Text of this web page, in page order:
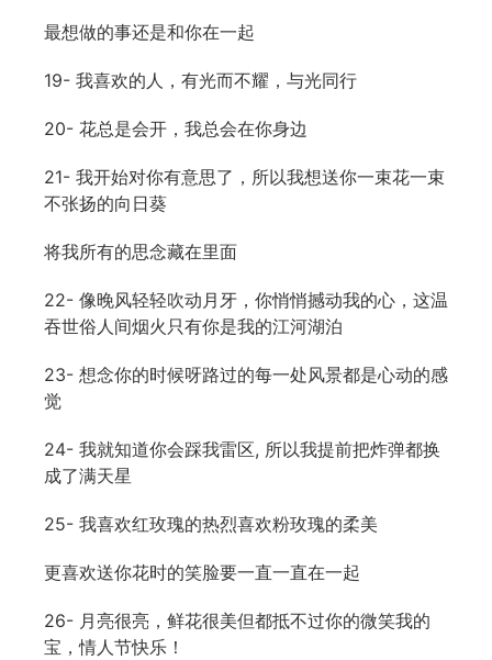
最想做的事还是和你在一起
19- 我喜欢的人，有光而不耀，与光同行
20- 花总是会开，我总会在你身边
21- 我开始对你有意思了，所以我想送你一束花一束
不张扬的向日葵
将我所有的思念藏在里面
22- 像晚风轻轻吹动月牙，你悄悄撼动我的心，这温
吞世俗人间烟火只有你是我的江河湖泊
23- 想念你的时候呀路过的每一处风景都是心动的感
觉
24- 我就知道你会踩我雷区, 所以我提前把炸弹都换
成了满天星
25- 我喜欢红玫瑰的热烈喜欢粉玫瑰的柔美
更喜欢送你花时的笑脸要一直一直在一起
26- 月亮很亮，鲜花很美但都抵不过你的微笑我的
宝，情人节快乐！